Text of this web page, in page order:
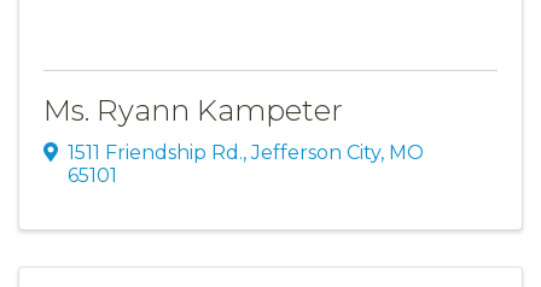
Ms. Ryann Kampeter
1511 Friendship Rd.,Jefferson City, MO
65101